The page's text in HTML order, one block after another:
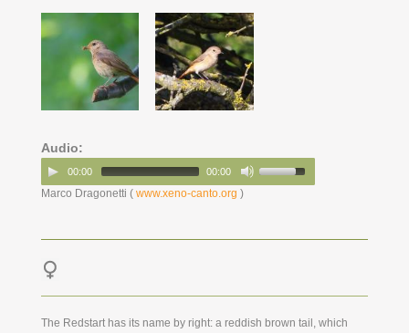
Audio:
00:00 00:00
Marco Dragonetti ( www.xeno-canto.org )
The Redstart has its name by right: a reddish brown tail, which